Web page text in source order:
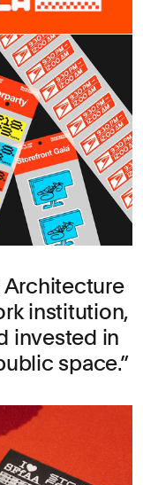
Architecture
institution,
invested in
space.